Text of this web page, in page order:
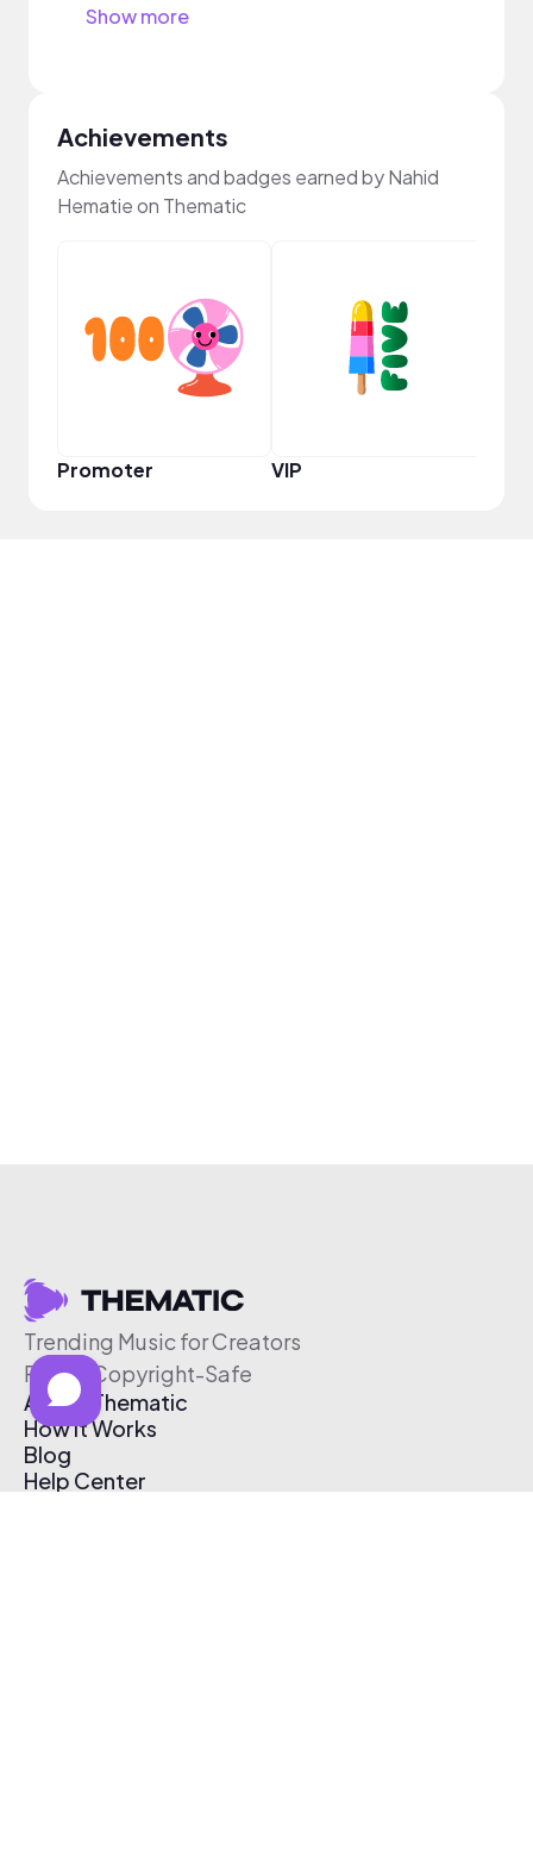
Show more
Achievements
Achievements and badges earned by Nahid
Hematie on Thematic
Promoter VIP
Trending Music for Creators
Free & Copyright-Safe
About Thematic
How It Works
Blog
Help Center